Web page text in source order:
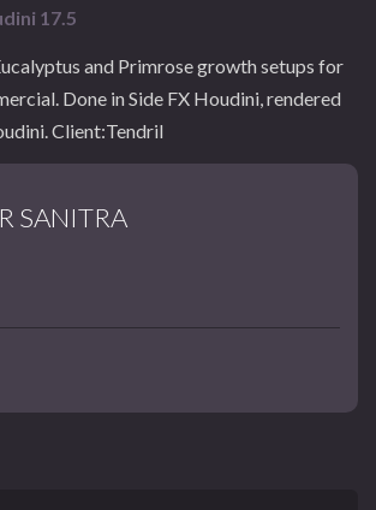
17.5
and Primrose growth setups for
Done in Side FX Houdini, rendered
Client:Tendril
SANITRA